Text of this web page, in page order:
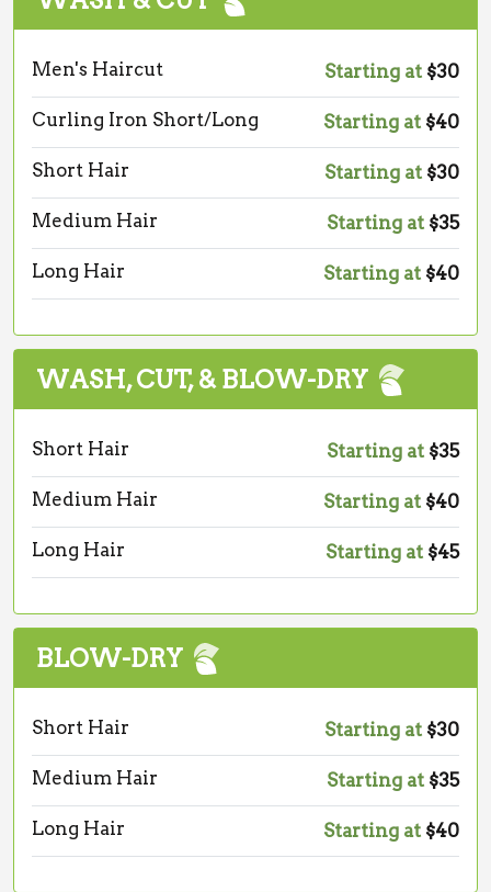
Men's Haircut Starting at $30
Curling Iron Short/Long Starting at $40
Short Hair Starting at $30
Medium Hair Starting at $35
Long Hair Starting at $40
WASH, CUT, & BLOW-DRY
Short Hair Starting at $35
Medium Hair Starting at $40
Long Hair Starting at $45
BLOW-DRY
Short Hair Starting at $30
Medium Hair Starting at $35
Long Hair Starting at $40